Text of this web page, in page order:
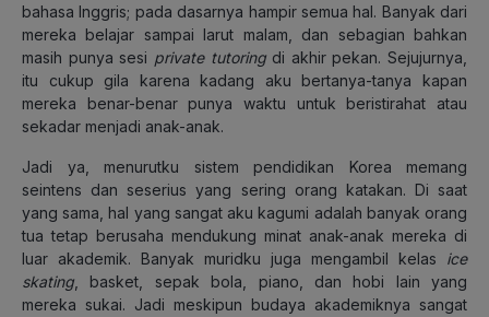
bahasa Inggris; pada dasarnya hampir semua hal. Banyak dari
mereka belajar sampai larut malam, dan sebagian bahkan
masih punya sesi private tutoringdi akhir pekan. Sejujurnya,
itu cukup gila karena kadang aku bertanya-tanya kapan
mereka benar-benar punya waktu untuk beristirahat atau
sekadar menjadi anak-anak.
Jadi ya, menurutku sistem pendidikan Korea memang
seintens dan seserius yang sering orang katakan. Di saat
yang sama, hal yang sangat aku kagumi adalah banyak orang
tua tetap berusaha mendukung minat anak-anak mereka di
luar akademik. Banyak muridku juga mengambil kelas ice
skating , basket, sepak bola, piano, dan hobi lain yang
mereka sukai. Jadi meskipun budaya akademiknya sangat